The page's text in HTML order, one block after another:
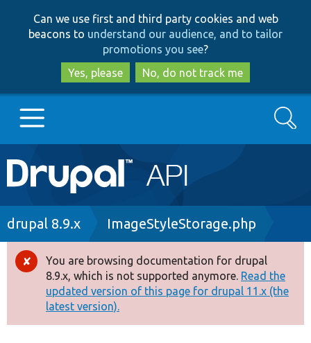
to
main
content
to
search
Can we use first and third party cookies and web
beacons to understand our audience, and to tailor
promotions you see?
Yes, please
No, do not track me
Main
navigation
Go to Drupal.org
Drupal 8+
Other projects
Search
Breadcrumb
drupal 8.9.x ImageStyleStorage.php
Error
message
You are browsing documentation for drupal
8.9.x, which is not supported anymore. Read the
updated version of this page for drupal 11.x (the
latest version).